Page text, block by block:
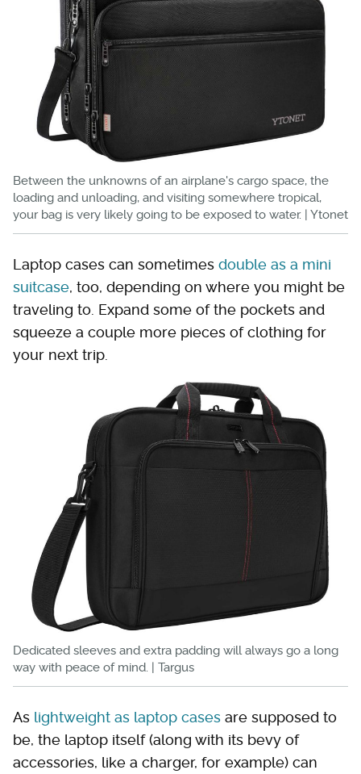
Between the unknowns of an airplane's cargo space, the
loading and unloading, and visiting somewhere tropical,
your bag is very likely going to be exposed to water. | Ytonet
Laptop cases can sometimes double as a mini
suitcase, too, depending on where you might be
traveling to. Expand some of the pockets and
squeeze a couple more pieces of clothing for
your next trip.
Dedicated sleeves and extra padding will always go a long
way with peace of mind. | Targus
As lightweight as laptop cases are supposed to
be, the laptop itself (along with its bevy of
accessories, like a charger, for example) can